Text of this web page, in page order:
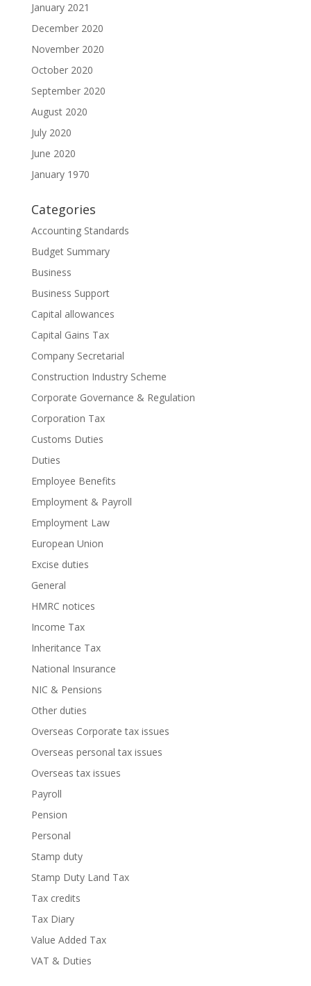
January 2021
December 2020
November 2020
October 2020
September 2020
August 2020
July 2020
June 2020
January 1970
Categories
Accounting Standards
Budget Summary
Business
Business Support
Capital allowances
Capital Gains Tax
Company Secretarial
Construction Industry Scheme
Corporate Governance & Regulation
Corporation Tax
Customs Duties
Duties
Employee Benefits
Employment & Payroll
Employment Law
European Union
Excise duties
General
HMRC notices
Income Tax
Inheritance Tax
National Insurance
NIC & Pensions
Other duties
Overseas Corporate tax issues
Overseas personal tax issues
Overseas tax issues
Payroll
Pension
Personal
Stamp duty
Stamp Duty Land Tax
Tax credits
Tax Diary
Value Added Tax
VAT & Duties